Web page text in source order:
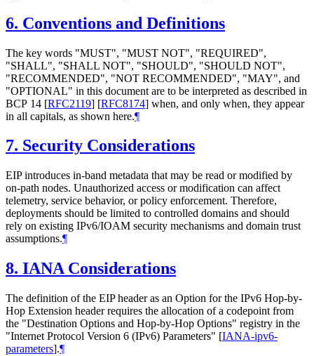
6. Conventions and Definitions
The key words "MUST", "MUST NOT", "REQUIRED",
"SHALL", "SHALL NOT", "SHOULD", "SHOULD NOT",
"RECOMMENDED", "NOT RECOMMENDED", "MAY", and
"OPTIONAL" in this document are to be interpreted as described in
BCP 14 [RFC2119] [RFC8174] when, and only when, they appear
in all capitals, as shown here.¶
7. Security Considerations
EIP introduces in-band metadata that may be read or modified by
on-path nodes. Unauthorized access or modification can affect
telemetry, service behavior, or policy enforcement. Therefore,
deployments should be limited to controlled domains and should
rely on existing IPv6/IOAM security mechanisms and domain trust
assumptions.¶
8. IANA Considerations
The definition of the EIP header as an Option for the IPv6 Hop-by-
Hop Extension header requires the allocation of a codepoint from
the "Destination Options and Hop-by-Hop Options" registry in the
"Internet Protocol Version 6 (IPv6) Parameters" [IANA-ipv6-
parameters].¶